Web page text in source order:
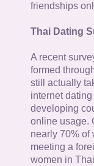
friendships
Thai Dating
A recent
formed
still actually
internet
developing
online usage.
nearly 70% of
meeting a
women in